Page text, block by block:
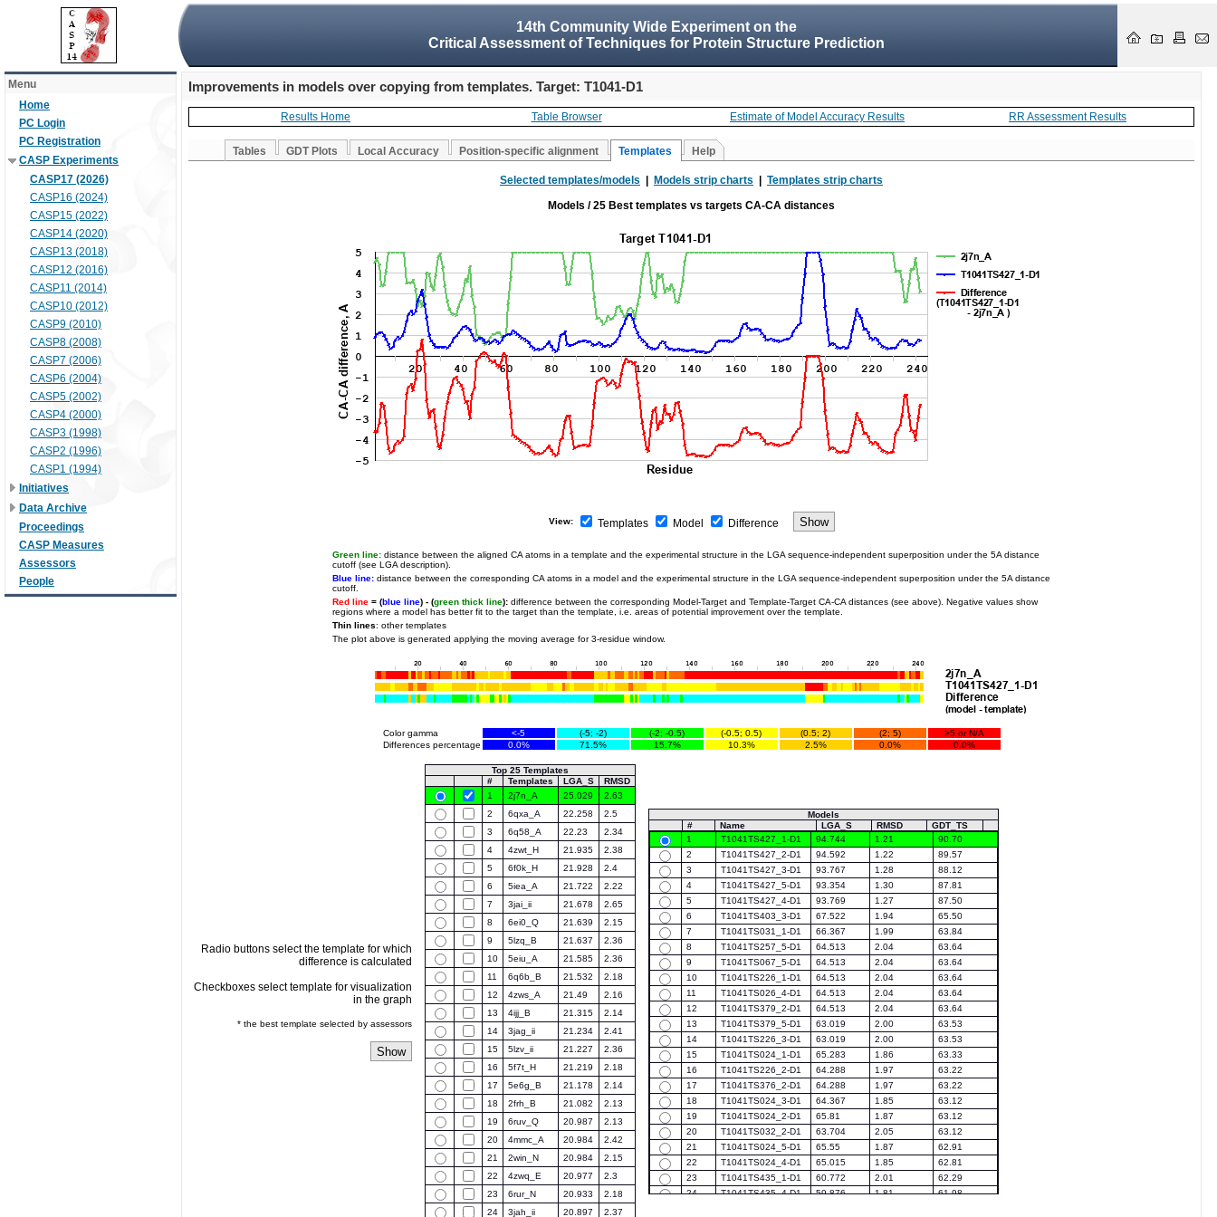
14th Community Wide Experiment on the
Critical Assessment of Techniques for Protein Structure Prediction
Menu
Home
PC Login
PC Registration
CASP Experiments
CASP17 (2026)
CASP16 (2024)
CASP15 (2022)
CASP14 (2020)
CASP13 (2018)
CASP12 (2016)
CASP11 (2014)
CASP10 (2012)
CASP9 (2010)
CASP8 (2008)
CASP7 (2006)
CASP6 (2004)
CASP5 (2002)
CASP4 (2000)
CASP3 (1998)
CASP2 (1996)
CASP1 (1994)
Initiatives
Data Archive
Proceedings
CASP Measures
Assessors
People
Improvements in models over copying from templates. Target: T1041-D1
Results Home Table Browser Estimate of Model Accuracy Results RR Assessment Results
Tables GDT Plots Local Accuracy Position-specific alignment Templates Help
Selected templates/models Models strip charts
Templates strip charts
Models / 25 Best templates vs targets CA-CA distances
View: Templates Model Difference
Green line:distance between the aligned CA atoms in a template and the experimental structure in the LGA sequence-independent superposition under the 5A distance
cutoff (see LGA description).
Blue line:distance between the corresponding CA atoms in a model and the experimental structure in the LGA sequence-independent superposition under the 5A distance
cutoff.
Red line= (blue line) - (green thick line):difference between the corresponding Model-Target and Template-Target CA-CA distances (see above). Negative values show
regions where a model has better fit to the target than the template, i.e. areas of potential improvement over the template.
Thin lines: other templates
The plot above is generated applying the moving average for 3-residue window.
Color gamma <-5 (-5; -2) (-2; -0.5) (-0.5; 0.5) (0.5; 2) (2; 5)
>5 or N/A
Differences percentage
0.0% 71.5% 15.7% 10.3% 2.5% 0.0% 0.0%
Radio buttons select the template for which
difference is calculated
Checkboxes select template for visualization
in the graph
* the best template selected by assessors
Top 25 Templates
#
Templates LGA_S
RMSD
1
2j7n_A 25.029
2.63
2
6qxa_A 22.258
2.5
3
6q58_A 22.23
2.34
4
4zwt_H 21.935
2.38
5
6f0k_H 21.928
2.4
6
5iea_A 21.722
2.22
7
3jai_ii 21.678
2.65
8
6ei0_Q 21.639
2.15
9
5lzq_B 21.637
2.36
10
5eiu_A 21.585
2.36
11
6q6b_B 21.532
2.18
12
4zws_A 21.49
2.16
13
4ijj_B 21.315
2.14
14
3jag_ii 21.234
2.41
15
5lzv_ii 21.227
2.36
16
5f7t_H 21.219
2.18
17
5e6g_B 21.178
2.14
18
2frh_B 21.082
2.13
19
6ruv_Q 20.987
2.13
20
4mmc_A 20.984
2.42
21
2win_N 20.984
2.15
22
4zwq_E 20.977
2.3
23
6rur_N 20.933
2.18
24
3jah_ii 20.897
2.37
Models
#
Name LGA_S RMSD
GDT_TS
1
T1041TS427_1-D1 94.744 1.21
90.70
2
T1041TS427_2-D1 94.592 1.22
89.57
3
T1041TS427_3-D1 93.767 1.28
88.12
4
T1041TS427_5-D1 93.354 1.30
87.81
5
T1041TS427_4-D1 93.769 1.27
87.50
6
T1041TS403_3-D1 67.522 1.94
65.50
7
T1041TS031_1-D1 66.367 1.99
63.84
8
T1041TS257_5-D1 64.513 2.04
63.64
9
T1041TS067_5-D1 64.513 2.04
63.64
10
T1041TS226_1-D1 64.513 2.04
63.64
11
T1041TS026_4-D1 64.513 2.04
63.64
12
T1041TS379_2-D1 64.513 2.04
63.64
13
T1041TS379_5-D1 63.019 2.00
63.53
14
T1041TS226_3-D1 63.019 2.00
63.53
15
T1041TS024_1-D1 65.283 1.86
63.33
16
T1041TS226_2-D1 64.288 1.97
63.22
17
T1041TS376_2-D1 64.288 1.97
63.22
18
T1041TS024_3-D1 64.367 1.85
63.12
19
T1041TS024_2-D1 65.81 1.87
63.12
20
T1041TS032_2-D1 63.704 2.05
63.12
21
T1041TS024_5-D1 65.55 1.87
62.91
22
T1041TS024_4-D1 65.015 1.85
62.81
23
T1041TS435_1-D1 60.772 2.01
62.29
24
T1041TS435_4-D1 59.876 1.81
61.98